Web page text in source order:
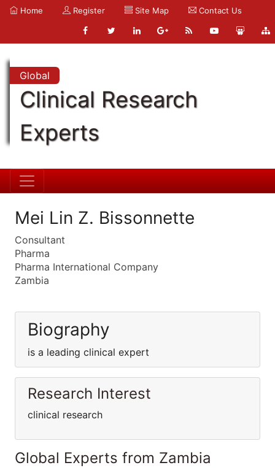
Home Register Site Map Contact Us
Global
Clinical Research
Experts
Mei Lin Z. Bissonnette
Consultant
Pharma
Pharma International Company
Zambia
Biography
is a leading clinical expert
Research Interest
clinical research
Global Experts from Zambia